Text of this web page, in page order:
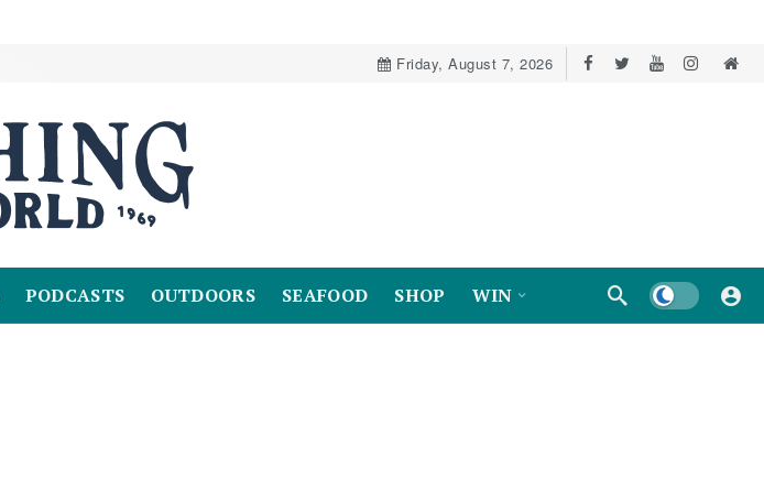
Friday, August 7, 2026
PODCASTS OUTDOORS SEAFOOD SHOP WIN Dark mode